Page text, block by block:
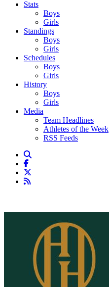
Stats
Boys
Girls
Standings
Boys
Girls
Schedules
Boys
Girls
History
Boys
Girls
Media
Team Headlines
Athletes of the Week
RSS Feeds